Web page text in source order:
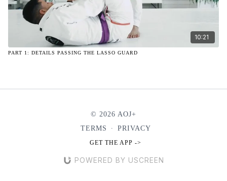
10:21
PART 1: DETAILS PASSING THE LASSO GUARD
© 2026 AOJ+
TERMS
∙ PRIVACY
GET THE APP ->
POWERED BY USCREEN